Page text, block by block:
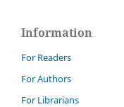
Information
For Readers
For Authors
For Librarians